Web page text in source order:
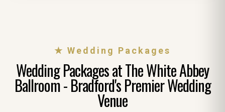
★ Wedding Packages
Wedding Packages at The White Abbey
Ballroom - Bradford's Premier Wedding
Venue